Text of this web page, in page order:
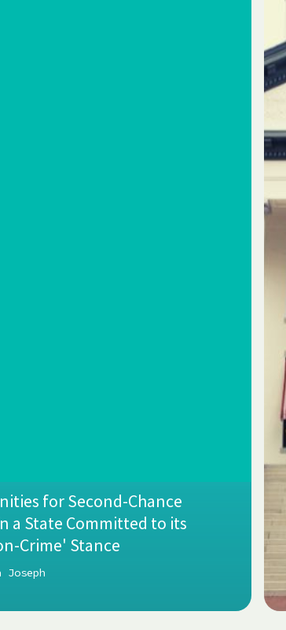
for Second-Chance
a State Committed to its
Crime' Stance
Joseph